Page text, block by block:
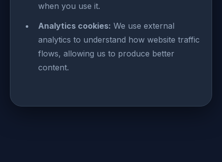
when you use it.
Analytics cookies: We use external
analytics to understand how website traffic
flows, allowing us to produce better
content.